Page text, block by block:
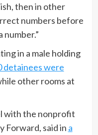
then in other
numbers before
number.”
in a male holding
detainees were
other rooms at
with the nonprofit
Forward, said in a